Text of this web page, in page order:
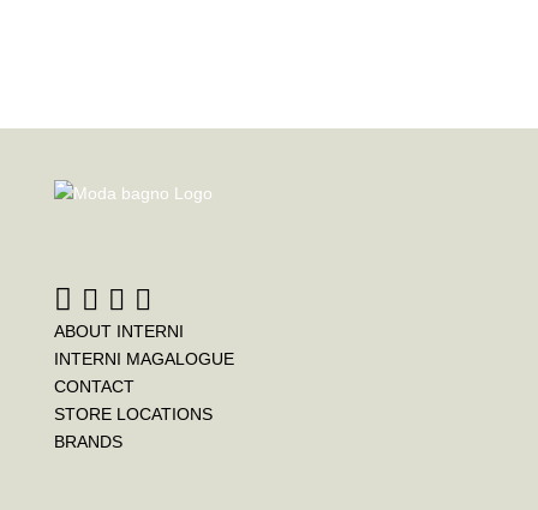
ABOUT INTERNI
INTERNI MAGALOGUE
CONTACT
STORE LOCATIONS
BRANDS